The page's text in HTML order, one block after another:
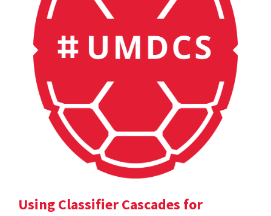
Using Classifier Cascades for